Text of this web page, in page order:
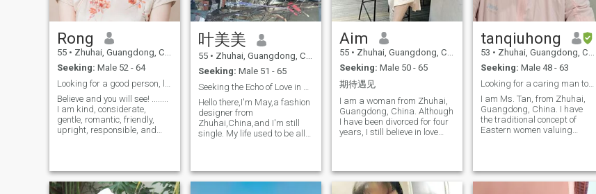
Are you as serious as I am? If
yes, please contact and tell
other and exchange, and
start a sweet love and a
good life!
my ideals, be a good helper
and a close loved one for your
other -- be faithful!
[Dedicatetomyfuturedearesthusband]
Whenyouaresad,
Iwillcomfortyou,
Whenugetangry,
Iwillprotectyou,
Whenyouareupset,
Iwillpulloutyou.chinesepenguinoneninefiveeightthreefourseveneightsevenfiveorloveyou100timeathm.lc.o.
mLoveyou100timeatMicrosoftm.l.
Iwouldliketodoyourfriend/lover
Iwillencouraged you.
Iamacuphotteainthewinter,
range of interests, can drive
quiet, love reading, watching
love swimming, fitness,
playing table tennis.
Rong
55 • Zhuhai, Guangdong, China
Seeking: Male 52 - 64
Believe and you will see! ........
I am kind, considerate,
gentle, romantic, friendly,
upright, responsible, and
the end. ..... I have a good
personality, am smart an
叶美美
55 • Zhuhai, Guangdong, China
Seeking: Male 51 - 65
Hello there,I'm May,a fashion
designer from
Zhuhai,China,and I'm still
single. My life used to be all
share the rest of my life
with.My friends say it's easy
Aim
55 • Zhuhai, Guangdong, China
Seeking: Male 50 - 65
期待遇见
I am a woman from Zhuhai,
Guangdong, China. Although
I have been divorced for four
years, I still believe in love
mine, waiting for me. I am a
caring and compassionate
tanqiuhong
53 • Zhuhai, Guangdong, China
Seeking: Male 48 - 63
Looking for a caring man to form a warm home toget
I am Ms. Tan, from Zhuhai,
Guangdong, China. I have
the traditional concept of
Eastern women valuing
personality of Southeast
Asian women. I like a lifestyle